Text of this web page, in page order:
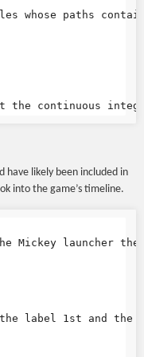
paths
have likely been included in
into the game’s timeline.
Mickey launcher
label 1st and the